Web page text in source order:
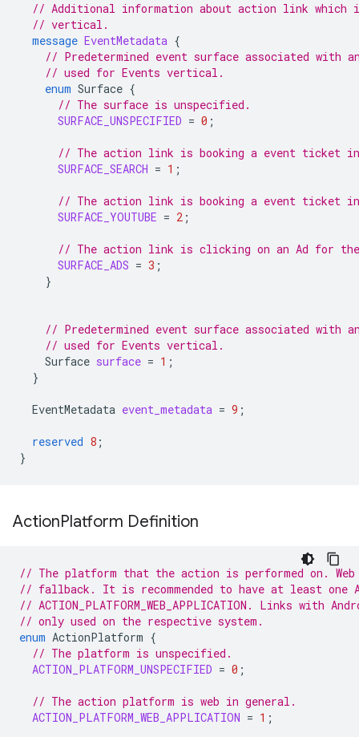
// Additional information about action link which
// vertical.
message EventMetadata {
// Predetermined event surface associated
// used for Events vertical.
enum Surface {
// The surface is unspecified.
SURFACE_UNSPECIFIED = 0 ;
// The action link is booking a event ticket in
SURFACE_SEARCH = 1 ;
// The action link is booking a event ticket in
SURFACE_YOUTUBE = 2 ;
// The action link is clicking on an Ad for
SURFACE_ADS = 3 ;
}
// Predetermined event surface associated
// used for Events vertical.
Surface surface = 1 ;
}
EventMetadata event_metadata = 9 ;
reserved 8 ;
}
ActionPlatform Definition
// The platform that the action is performed on.
// fallback. It is recommended to have at least one
// ACTION_PLATFORM_WEB_APPLICATION. Links with
// only used on the respective system.
enum ActionPlatform {
// The platform is unspecified.
ACTION_PLATFORM_UNSPECIFIED = 0 ;
// The action platform is web in general.
ACTION_PLATFORM_WEB_APPLICATION = 1 ;